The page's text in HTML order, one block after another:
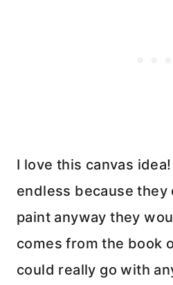
I love this canvas
endless because they
paint anyway they
comes from the book
could really go with